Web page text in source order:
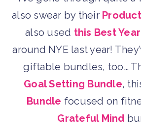
also swear by their
also used this Best
around NYE last year!
giftable bundles, too…
Goal Setting Bundle,
Bundle focused on
Grateful Mind